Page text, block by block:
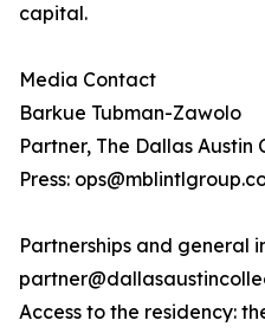
capital.
Media Contact
Barkue Tubman-Zawolo
Partner, The Dallas Austin
Press:
Partnerships and general
Access to the residency: